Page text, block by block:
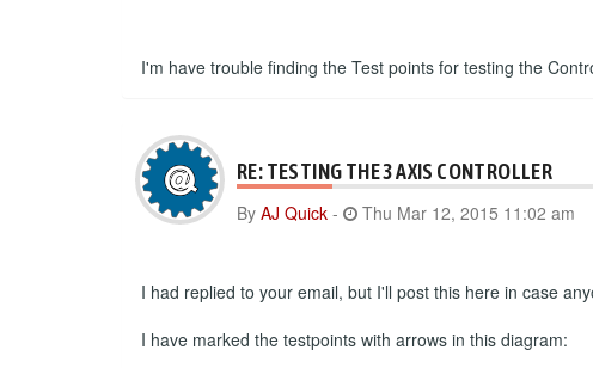
I'm have trouble finding the Test points for testing the
RE: TESTING THE 3 AXIS CONTROLLER
By AJ Quick - Thu Mar 12, 2015 11:02 am
I had replied to your email, but I'll post this here in case
I have marked the testpoints with arrows in this diagram: